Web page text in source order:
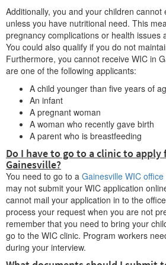
Additionally, you and your children cannot
unless you have nutritional need. This
pregnancy complications or health issues
You could also qualify if you do not
Furthermore, you cannot receive WIC in
are one of the following applicants:
A child younger than five years of
An infant
A pregnant woman
A woman who recently gave birth
A parent who is breastfeeding
Do I have to go to a clinic to apply
Gainesville?
You need to go to a Gainesville WIC office
may not submit your WIC application
cannot mail your application in to the
process your request when you are not
remember that you need to bring your
go to the WIC clinic. Program workers
during your interview.